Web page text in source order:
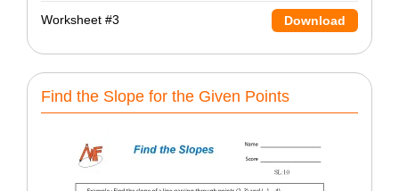
Worksheet #3 Download
Find the Slope for the Given Points